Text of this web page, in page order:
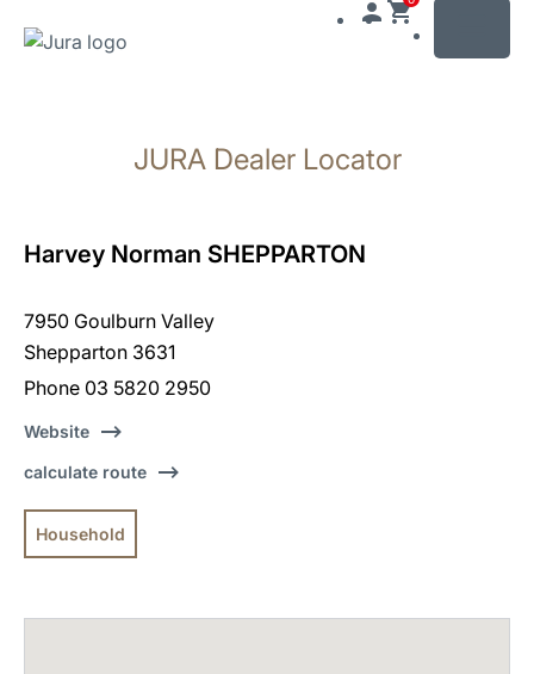
search
JURA Dealer Locator
Harvey Norman SHEPPARTON
7950 Goulburn Valley
Shepparton 3631
Phone 03 5820 2950
Website
calculate route
Household